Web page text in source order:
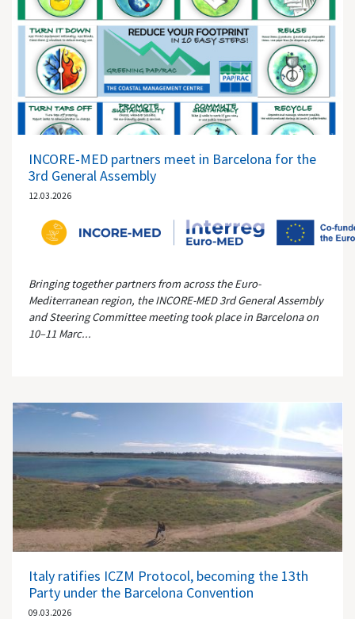
INCORE-MED partners meet in Barcelona for the
3rd General Assembly
12.03.2026
Bringing together partners from across the Euro-
Mediterranean region, the INCORE-MED 3rd General Assembly
and Steering Committee meeting took place in Barcelona on
10–11 Marc...
Italy ratifies ICZM Protocol, becoming the 13th
Party under the Barcelona Convention
09.03.2026